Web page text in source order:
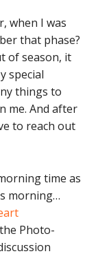
when I was
that phase?
of season, it
special
things to
me. And after
to reach out
time as
morning…
Photo-